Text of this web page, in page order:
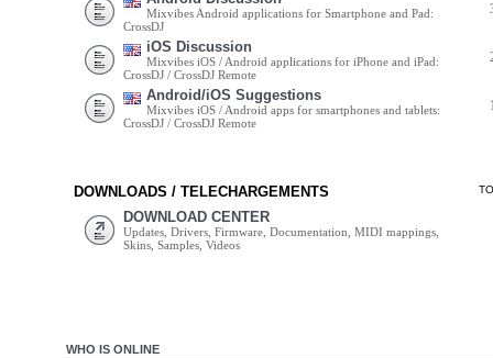
Mixvibes Android applications for Smartphone and Pad:
CrossDJ
iOS Discussion
Mixvibes iOS / Android applications for iPhone and iPad:
CrossDJ / CrossDJ Remote
Android/iOS Suggestions
Mixvibes iOS / Android apps for smartphones and tablets:
CrossDJ / CrossDJ Remote
DOWNLOADS / TELECHARGEMENTS
DOWNLOAD CENTER
Updates, Drivers, Firmware, Documentation, MIDI mappings,
Skins, Samples, Videos
WHO IS ONLINE